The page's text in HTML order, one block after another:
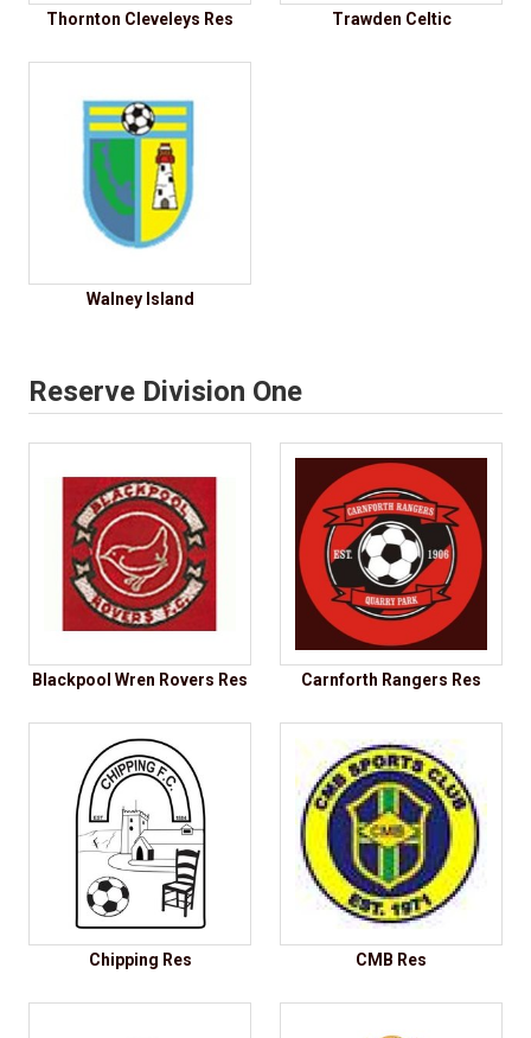
Thornton Cleveleys Res Trawden Celtic
Walney Island
Reserve Division One
Blackpool Wren Rovers Res Carnforth Rangers Res
Chipping Res CMB Res